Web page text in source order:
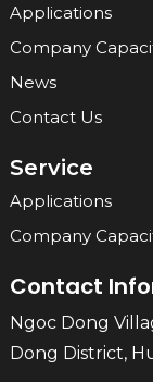
Applications
Company
News
Contact Us
Service
Applications
Company
Contact
Ngoc Dong
Dong District,